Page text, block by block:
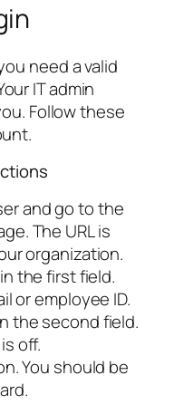
need a valid
IT admin
Follow these
and go to the
The URL is
organization.
the first field.
or employee ID.
the second field.
off.
You should be